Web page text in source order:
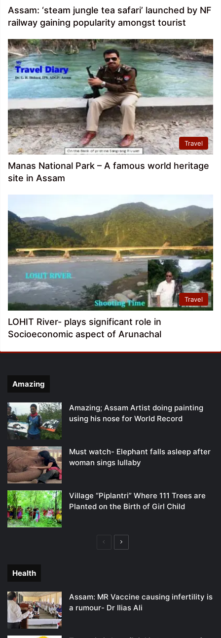
Assam: ‘steam jungle tea safari’ launched by NF
railway gaining popularity amongst tourist
Travel
Manas National Park – A famous world heritage
site in Assam
Travel
LOHIT River- plays significant role in
Socioeconomic aspect of Arunachal
Amazing
Amazing; Assam Artist doing painting
using his nose for World Record
Must watch- Elephant falls asleep after
woman sings lullaby
Village “Piplantri” Where 111 Trees are
Planted on the Birth of Girl Child
PreviousNext
Health
Assam: MR Vaccine causing infertility is
a rumour- Dr Ilias Ali